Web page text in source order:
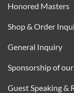
Honored Masters
Shop & Order
General Inquiry
Sponsorship of
Guest Speaking &